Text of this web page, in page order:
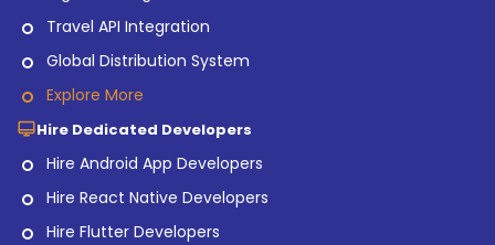
Travel API Integration
Global Distribution System
Explore More
Hire Dedicated Developers
Hire Android App Developers
Hire React Native Developers
Hire Flutter Developers